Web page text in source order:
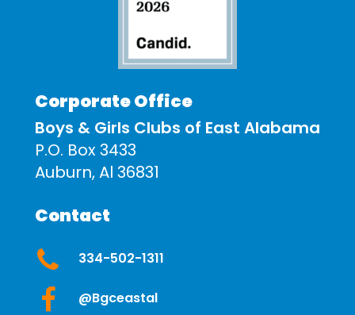
Corporate Office
Boys & Girls Clubs of East Alabama
P.O. Box 3433
Auburn, Al 36831
Contact
334-502-1311
@bgceastal